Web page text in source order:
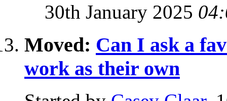
30th January 2025
Moved: Can I ask a
work as their own